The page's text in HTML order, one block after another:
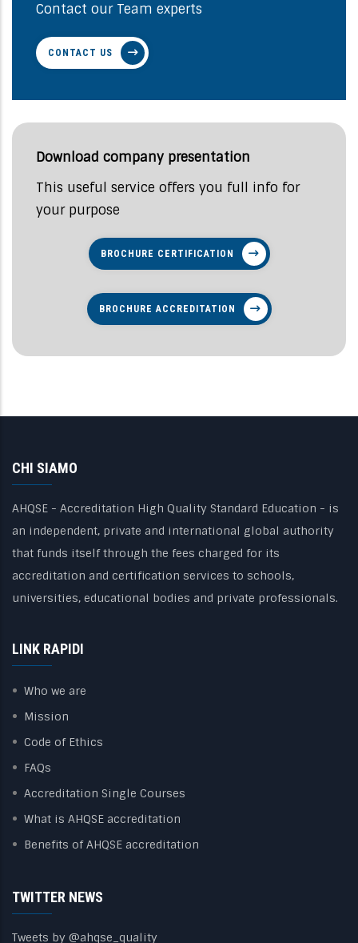
Contact our Team experts
CONTACT US
Download company presentation
This useful service offers you full info for
your purpose
BROCHURE CERTIFICATION
BROCHURE ACCREDITATION
CHI SIAMO
AHQSE - Accreditation High Quality Standard Education - is
an independent, private and international global authority
that funds itself through the fees charged for its
accreditation and certification services to schools,
universities, educational bodies and private professionals.
LINK RAPIDI
Who we are
Mission
Code of Ethics
FAQs
Accreditation Single Courses
What is AHQSE accreditation
Benefits of AHQSE accreditation
TWITTER NEWS
Tweets by @ahqse_quality